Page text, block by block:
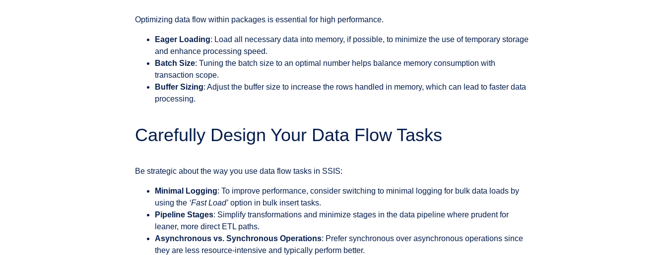
Optimizing data flow within packages is essential for high performance.
Eager Loading: Load all necessary data into memory, if possible, to minimize the use of temporary storage
and enhance processing speed.
Batch Size: Tuning the batch size to an optimal number helps balance memory consumption with
transaction scope.
Buffer Sizing: Adjust the buffer size to increase the rows handled in memory, which can lead to faster data
processing.
Carefully Design Your Data Flow Tasks
Be strategic about the way you use data flow tasks in SSIS:
Minimal Logging: To improve performance, consider switching to minimal logging for bulk data loads by
using the ‘Fast Load’ option in bulk insert tasks.
Pipeline Stages: Simplify transformations and minimize stages in the data pipeline where prudent for
leaner, more direct ETL paths.
Asynchronous vs. Synchronous Operations: Prefer synchronous over asynchronous operations since
they are less resource-intensive and typically perform better.